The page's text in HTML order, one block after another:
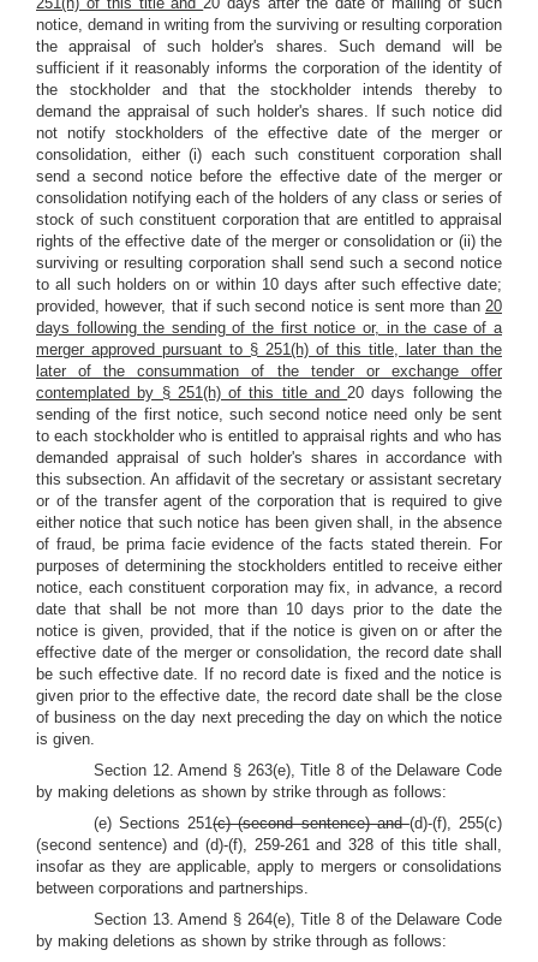
notice, demand in writing from the surviving or resulting corporation
the appraisal of such holder's shares. Such demand will be
sufficient if it reasonably informs the corporation of the identity of
the stockholder and that the stockholder intends thereby to
demand the appraisal of such holder's shares. If such notice did
not notify stockholders of the effective date of the merger or
consolidation, either (i) each such constituent corporation shall
send a second notice before the effective date of the merger or
consolidation notifying each of the holders of any class or series of
stock of such constituent corporation that are entitled to appraisal
rights of the effective date of the merger or consolidation or (ii) the
surviving or resulting corporation shall send such a second notice
to all such holders on or within 10 days after such effective date;
provided, however, that if such second notice is sent more than 20
days following the sending of the first notice or, in the case of a
merger approved pursuant to § 251(h) of this title, later than the
later of the consummation of the tender or exchange offer
contemplated by § 251(h) of this title and20 days following the
sending of the first notice, such second notice need only be sent
to each stockholder who is entitled to appraisal rights and who has
demanded appraisal of such holder's shares in accordance with
this subsection. An affidavit of the secretary or assistant secretary
or of the transfer agent of the corporation that is required to give
either notice that such notice has been given shall, in the absence
of fraud, be prima facie evidence of the facts stated therein. For
purposes of determining the stockholders entitled to receive either
notice, each constituent corporation may fix, in advance, a record
date that shall be not more than 10 days prior to the date the
notice is given, provided, that if the notice is given on or after the
effective date of the merger or consolidation, the record date shall
be such effective date. If no record date is fixed and the notice is
given prior to the effective date, the record date shall be the close
of business on the day next preceding the day on which the notice
is given.
Section 12. Amend § 263(e), Title 8 of the Delaware Code
by making deletions as shown by strike through as follows:
(e) Sections 251(c) (second sentence) and(d)-(f), 255(c)
(second sentence) and (d)-(f), 259-261 and 328 of this title shall,
insofar as they are applicable, apply to mergers or consolidations
between corporations and partnerships.
Section 13. Amend § 264(e), Title 8 of the Delaware Code
by making deletions as shown by strike through as follows: